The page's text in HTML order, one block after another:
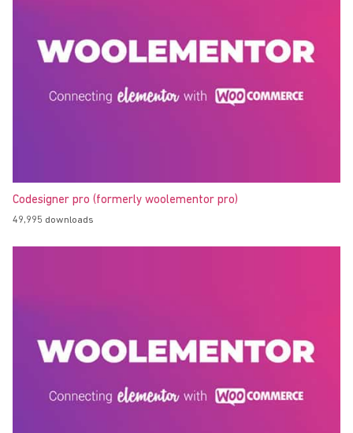
Codesigner pro (formerly woolementor pro)
49,995 downloads